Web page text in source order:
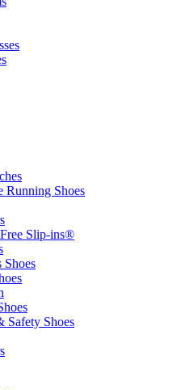
Running Shoes
Slip-ins®
Shoes
Safety Shoes